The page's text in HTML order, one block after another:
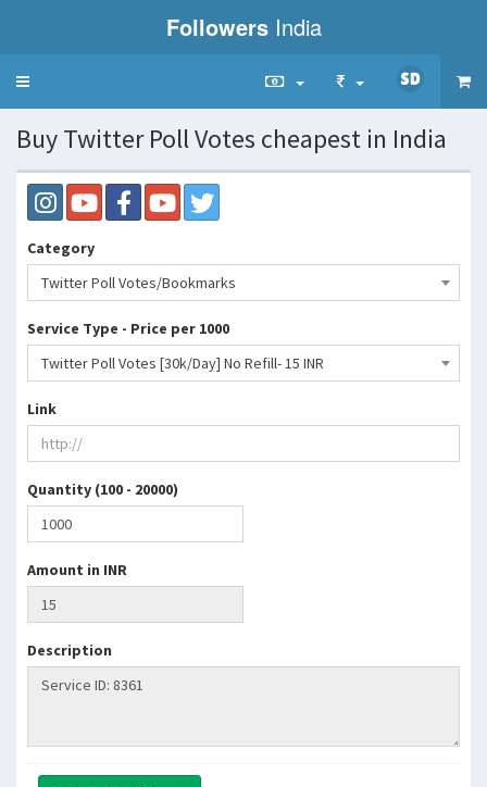
Followers India
Toggle
Buy Twitter Poll Votes cheapest in India
Category
Twitter Poll Votes/Bookmarks
Service Type - Price per 1000
Twitter Poll Votes [30k/Day] No Refill- 15 INR
Link
Quantity (100 - 20000)
Amount in INR
Description